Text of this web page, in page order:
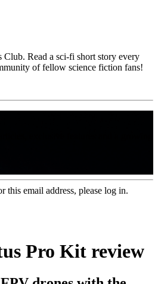
Club. Read a sci-fi short story every
of fellow science fiction fans!
this email address, please log in.
Pro Kit review